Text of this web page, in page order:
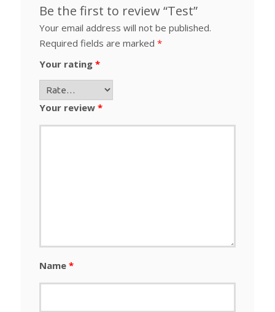
Be the first to review “Test”
Your email address will not be published.
Required fields are marked *
Your rating *
Your review *
Name *